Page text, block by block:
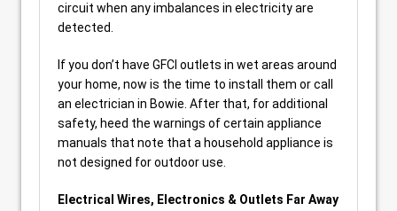
circuit when any imbalances in electricity are
detected.
If you don’t have GFCI outlets in wet areas around
your home, now is the time to install them or call
an electrician in Bowie. After that, for additional
safety, heed the warnings of certain appliance
manuals that note that a household appliance is
not designed for outdoor use.
Electrical Wires, Electronics & Outlets Far Away